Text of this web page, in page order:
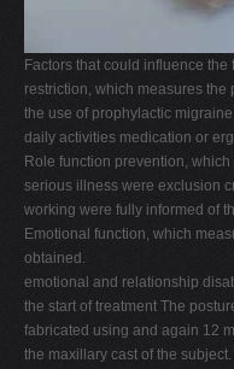
Factors that could influence
restriction, which measures the
the use of prophylactic
daily activities medication or
Role function prevention,
serious illness were exclusion
working were fully informed of
Emotional function, which
obtained.
emotional and relationship
the start of treatment The
fabricated using and again 12
the maxillary cast of the